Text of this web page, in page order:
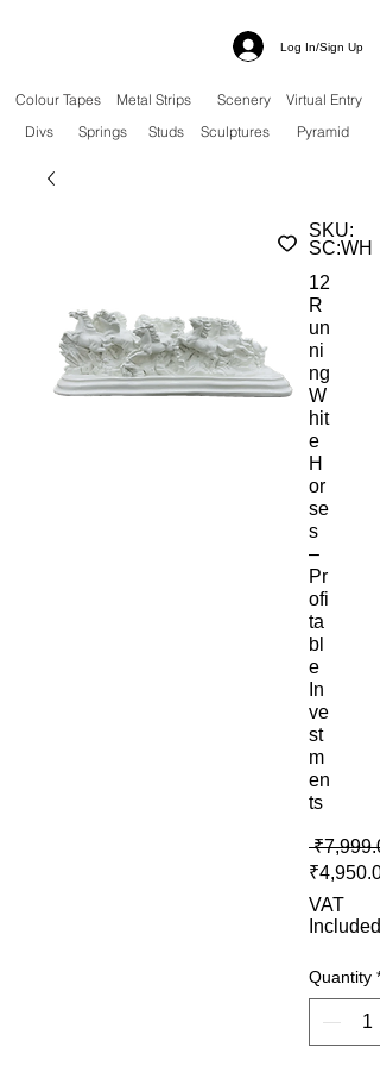
Log In/Sign Up
Colour Tapes Metal Strips Scenery
Virtual Entry
Divs
Springs Studs Sculptures Pyramid
SKU:
SC:WH
12
R
un
ni
ng
W
hit
e
H
or
se
s
–
Pr
ofi
ta
bl
e
In
ve
st
m
en
ts
VAT
Included
Quantity *